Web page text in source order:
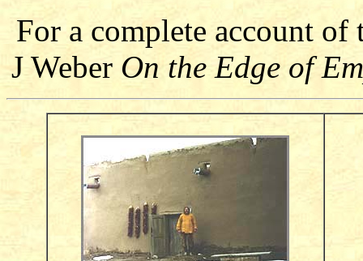
For a complete account of
J Weber On the Edge of